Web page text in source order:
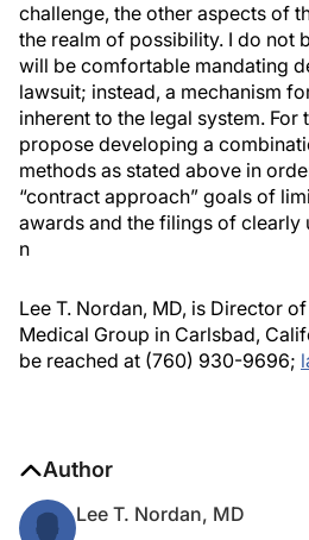
challenge, the other aspects of
the realm of possibility. I do not
will be comfortable mandating
lawsuit; instead, a mechanism
inherent to the legal system. For
propose developing a
methods as stated above in
“contract approach” goals of
awards and the filings of clearly
n
Lee T. Nordan, MD, is Director
Medical Group in Carlsbad,
be reached at (760) 930-9696;
Author
Lee T. Nordan, MD